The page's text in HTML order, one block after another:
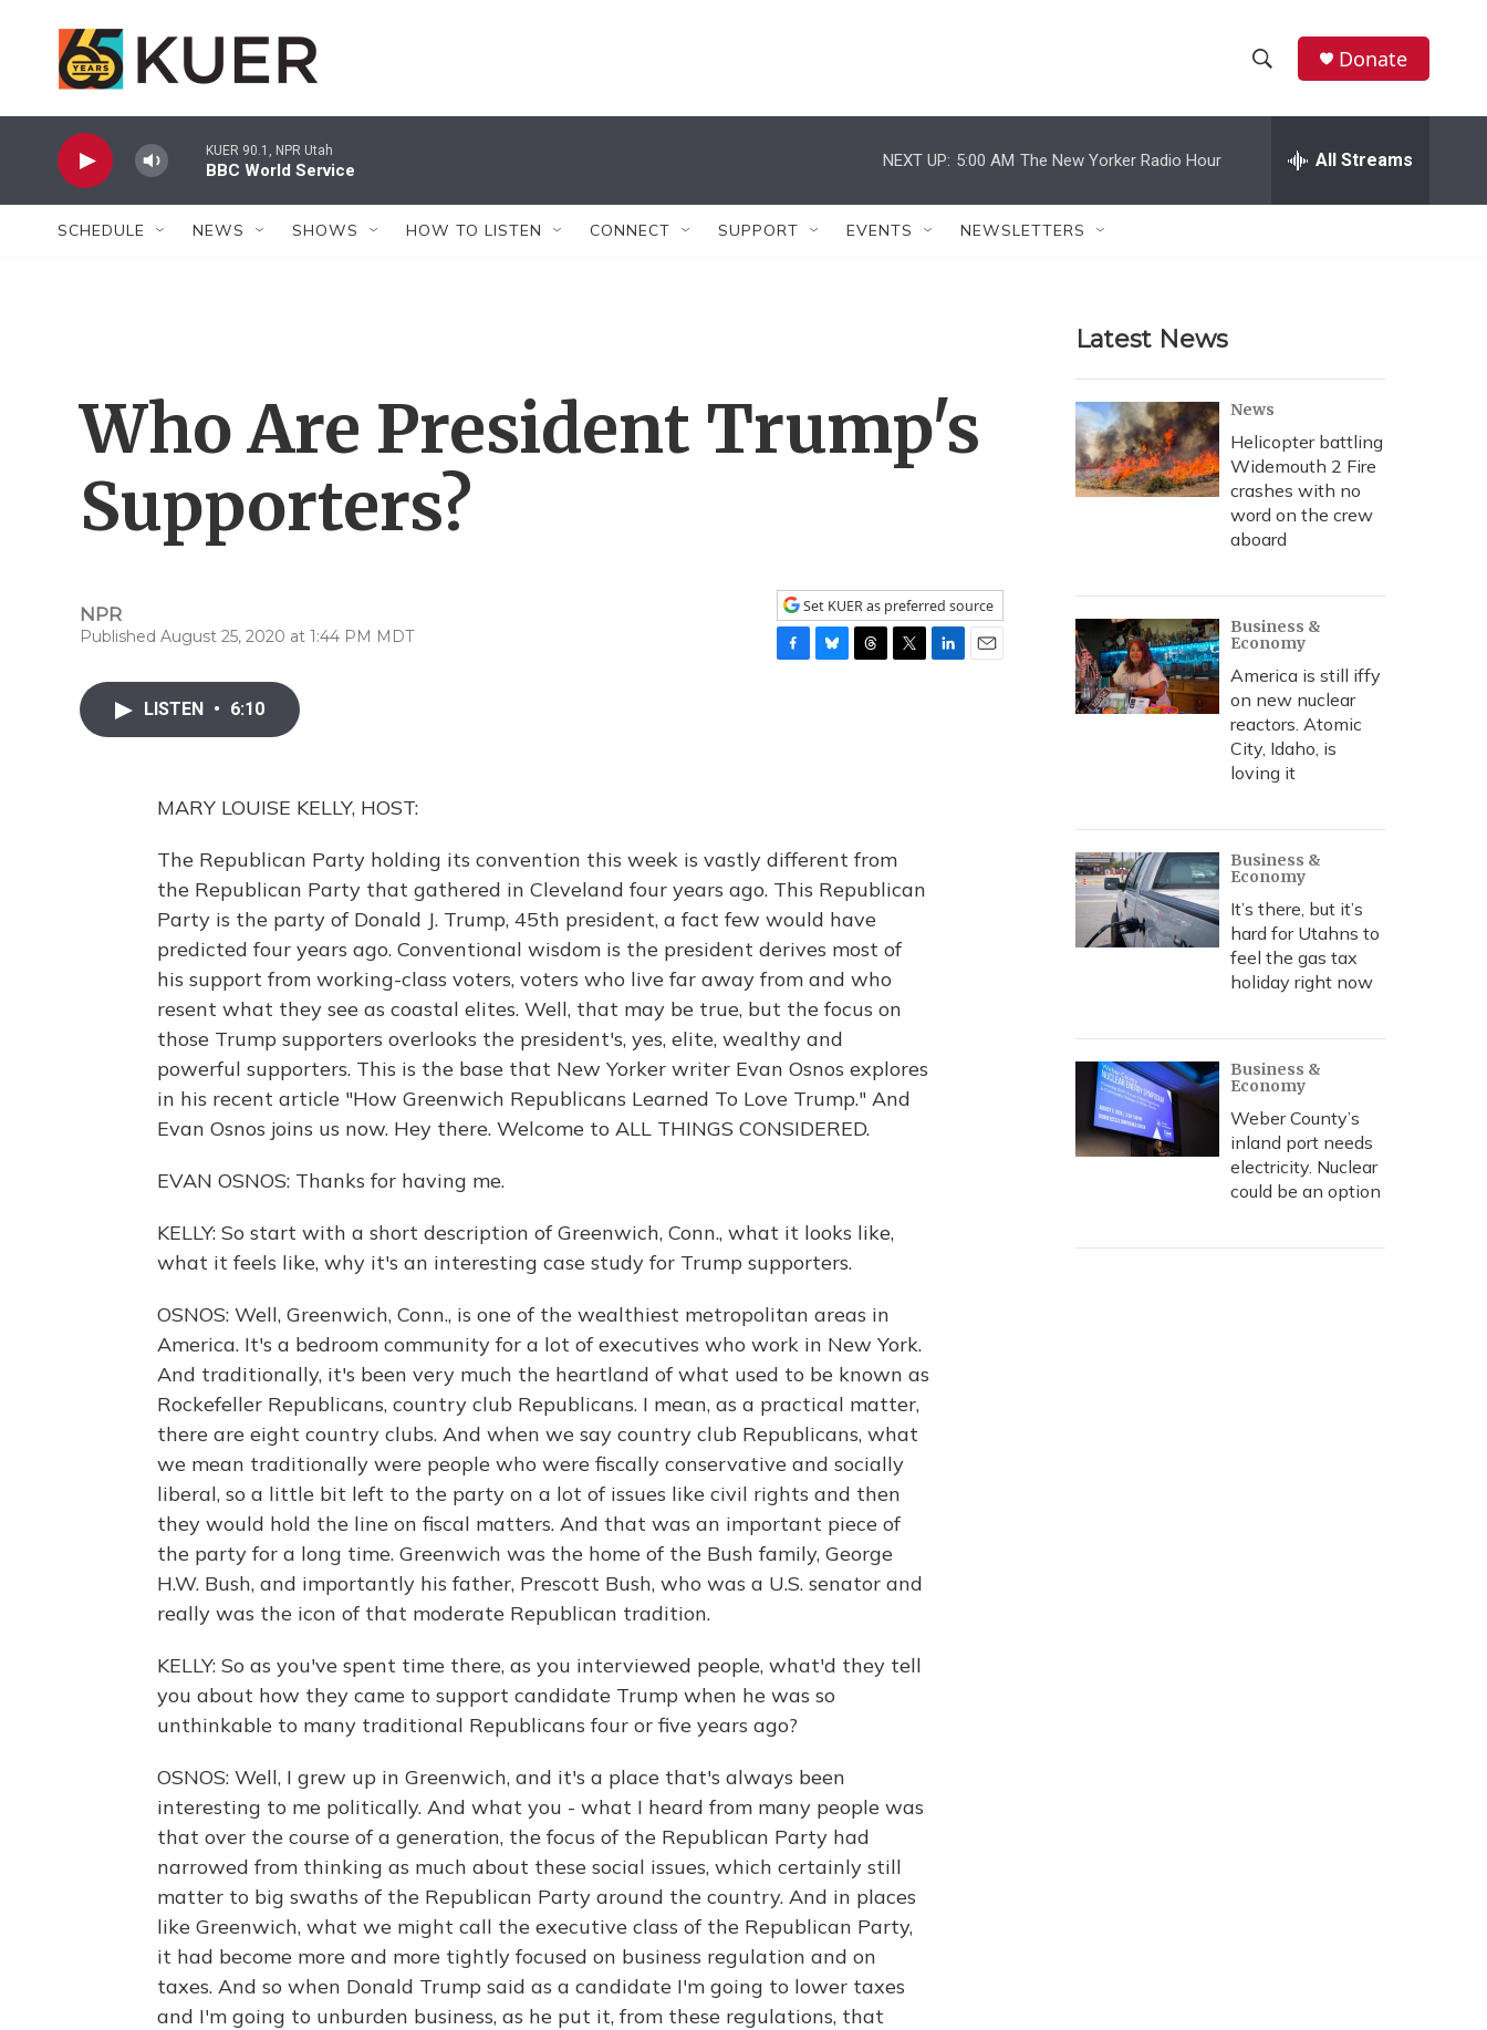
h
w
r
c
h
e
h
Donate
KUER 90.1, NPR Utah
BBC World Service
NEXT UP: 5:00 AM The New Yorker Radio Hour All Streams
SCHEDULE NEWS SHOWS HOW TO LISTEN CONNECT SUPPORT EVENTS NEWSLETTERS
Who Are President Trump's
Supporters?
NPR
Published August 25, 2020 at 1:44 PM MDT
Set KUER as preferred source
LISTEN • 6:10
MARY LOUISE KELLY, HOST:
The Republican Party holding its convention this week is vastly different from
the Republican Party that gathered in Cleveland four years ago. This Republican
Party is the party of Donald J. Trump, 45th president, a fact few would have
predicted four years ago. Conventional wisdom is the president derives most of
his support from working-class voters, voters who live far away from and who
resent what they see as coastal elites. Well, that may be true, but the focus on
those Trump supporters overlooks the president's, yes, elite, wealthy and
powerful supporters. This is the base that New Yorker writer Evan Osnos explores
in his recent article "How Greenwich Republicans Learned To Love Trump." And
Evan Osnos joins us now. Hey there. Welcome to ALL THINGS CONSIDERED.
EVAN OSNOS: Thanks for having me.
KELLY: So start with a short description of Greenwich, Conn., what it looks like,
what it feels like, why it's an interesting case study for Trump supporters.
OSNOS: Well, Greenwich, Conn., is one of the wealthiest metropolitan areas in
America. It's a bedroom community for a lot of executives who work in New York.
And traditionally, it's been very much the heartland of what used to be known as
Rockefeller Republicans, country club Republicans. I mean, as a practical matter,
there are eight country clubs. And when we say country club Republicans, what
we mean traditionally were people who were fiscally conservative and socially
liberal, so a little bit left to the party on a lot of issues like civil rights and then
they would hold the line on fiscal matters. And that was an important piece of
the party for a long time. Greenwich was the home of the Bush family, George
H.W. Bush, and importantly his father, Prescott Bush, who was a U.S. senator and
really was the icon of that moderate Republican tradition.
KELLY: So as you've spent time there, as you interviewed people, what'd they tell
you about how they came to support candidate Trump when he was so
unthinkable to many traditional Republicans four or five years ago?
OSNOS: Well, I grew up in Greenwich, and it's a place that's always been
interesting to me politically. And what you - what I heard from many people was
that over the course of a generation, the focus of the Republican Party had
narrowed from thinking as much about these social issues, which certainly still
matter to big swaths of the Republican Party around the country. And in places
like Greenwich, what we might call the executive class of the Republican Party,
it had become more and more tightly focused on business regulation and on
taxes. And so when Donald Trump said as a candidate I'm going to lower taxes
and I'm going to unburden business, as he put it, from these regulations, that
Latest News
News
Helicopter battling
Widemouth 2 Fire
crashes with no
word on the crew
aboard
Business &
Economy
America is still iffy
on new nuclear
reactors. Atomic
City, Idaho, is
loving it
Business &
Economy
It’s there, but it’s
hard for Utahns to
feel the gas tax
holiday right now
Business &
Economy
Weber County’s
inland port needs
electricity. Nuclear
could be an option